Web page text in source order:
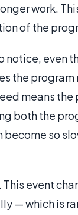
work.
of the
notice, even
the program
means the
both the
become so
event
— which is